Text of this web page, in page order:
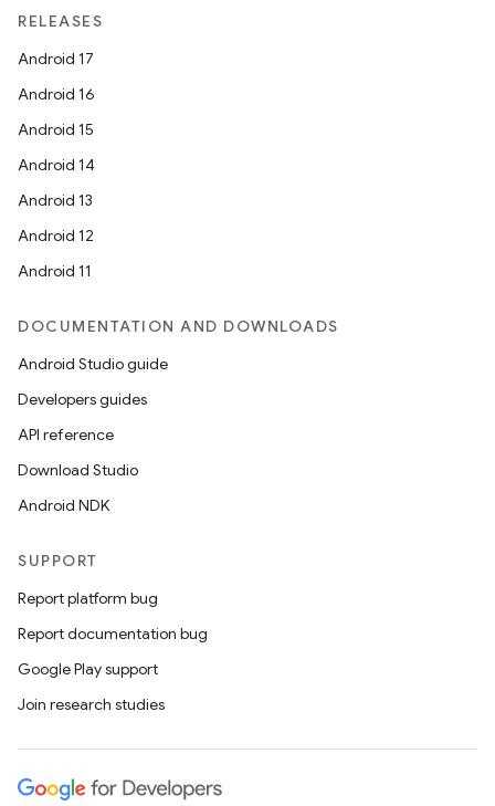
RELEASES
Android 17
Android 16
Android 15
Android 14
Android 13
Android 12
Android 11
DOCUMENTATION AND DOWNLOADS
Android Studio guide
Developers guides
API reference
Download Studio
Android NDK
SUPPORT
Report platform bug
Report documentation bug
Google Play support
Join research studies